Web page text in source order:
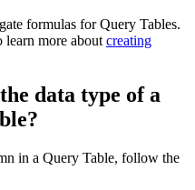
formulas for Query Tables.
learn more about creating
data type of a
in a Query Table, follow the